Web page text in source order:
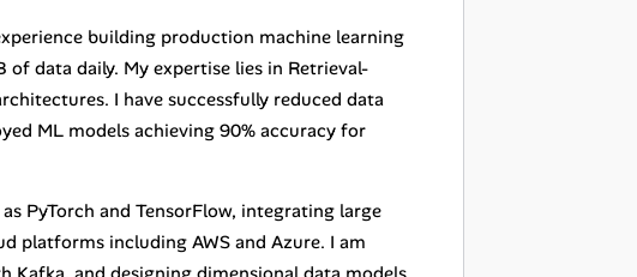
building production machine learning
data daily. My expertise lies in Retrieval-
I have successfully reduced data
ML models achieving 90% accuracy for
PyTorch and TensorFlow, integrating large
platforms including AWS and Azure. I am